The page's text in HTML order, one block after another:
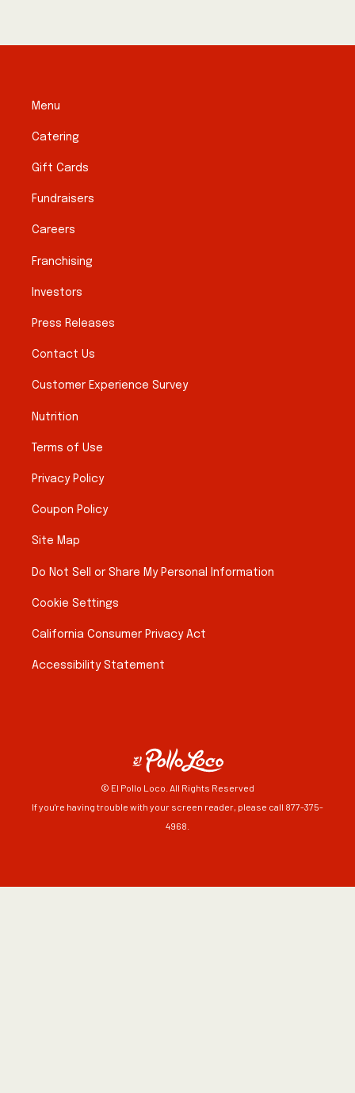
Menu
Catering
Gift Cards
Fundraisers
Careers
Franchising
Investors
Press Releases
Contact Us
Customer Experience Survey
Nutrition
Terms of Use
Privacy Policy
Coupon Policy
Site Map
Do Not Sell or Share My Personal Information
Cookie Settings
California Consumer Privacy Act
Accessibility Statement
© El Pollo Loco. All Rights Reserved
If you're having trouble with your screen reader, please call 877-375-
4968.